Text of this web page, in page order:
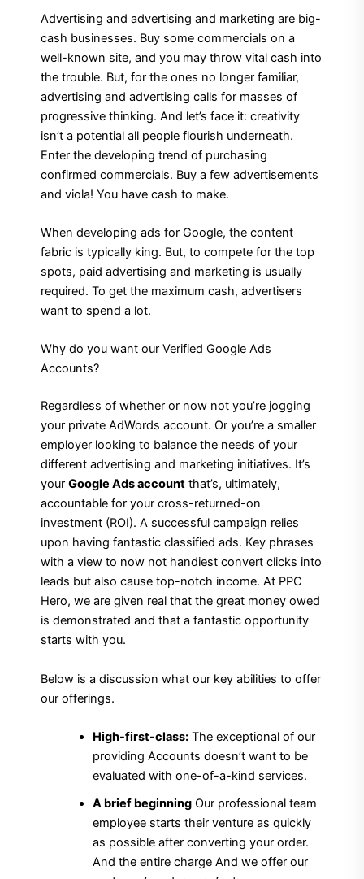
Advertising and advertising and marketing are big-
cash businesses. Buy some commercials on a
well-known site, and you may throw vital cash into
the trouble. But, for the ones no longer familiar,
advertising and advertising calls for masses of
progressive thinking. And let’s face it: creativity
isn’t a potential all people flourish underneath.
Enter the developing trend of purchasing
confirmed commercials. Buy a few advertisements
and viola! You have cash to make.
When developing ads for Google, the content
fabric is typically king. But, to compete for the top
spots, paid advertising and marketing is usually
required. To get the maximum cash, advertisers
want to spend a lot.
Why do you want our Verified Google Ads
Accounts?
Regardless of whether or now not you’re jogging
your private AdWords account. Or you’re a smaller
employer looking to balance the needs of your
different advertising and marketing initiatives. It’s
your Google Ads account that’s, ultimately,
accountable for your cross-returned-on
investment (ROI). A successful campaign relies
upon having fantastic classified ads. Key phrases
with a view to now not handiest convert clicks into
leads but also cause top-notch income. At PPC
Hero, we are given real that the great money owed
is demonstrated and that a fantastic opportunity
starts with you.
Below is a discussion what our key abilities to offer
our offerings.
High-first-class:The exceptional of our
providing Accounts doesn’t want to be
evaluated with one-of-a-kind services.
A brief beginningOur professional team
employee starts their venture as quickly
as possible after converting your order.
And the entire charge And we offer our